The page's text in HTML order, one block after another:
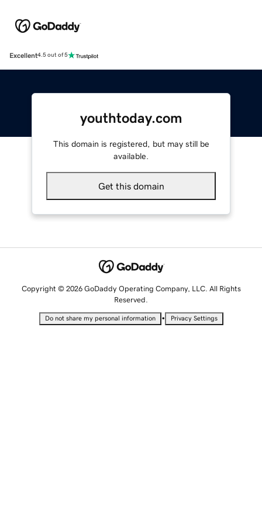
Excellent4.5 out of 5
youthtoday.com
This domain is registered, but may still be
available.
Get this domain
Copyright © 2026 GoDaddy Operating Company, LLC. All Rights
Reserved.
Do not share my personal information • Privacy Settings